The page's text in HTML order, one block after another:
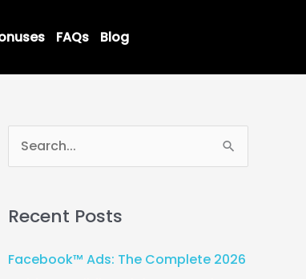
FAQs Blog
r
c
Recent Posts
Facebook™ Ads: The Complete 2026